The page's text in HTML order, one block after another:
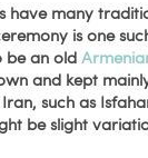
have many
is one
be an old
and kept
such as
be slight